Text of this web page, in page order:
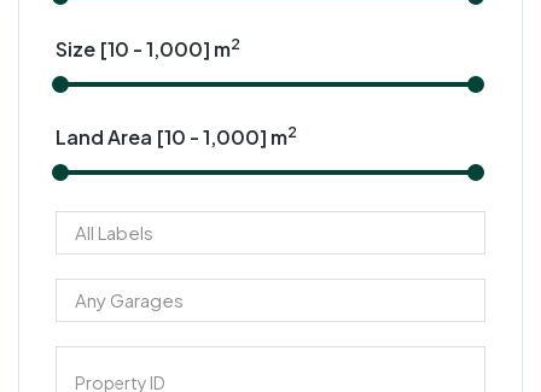
Size [10 -1,000] m2
Land Area [10 -1,000] m2